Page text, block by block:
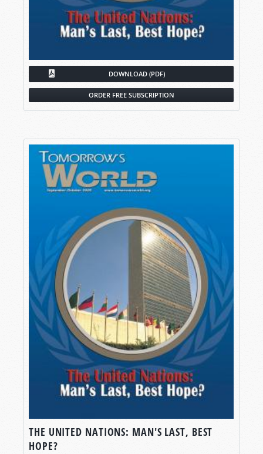
DOWNLOAD (PDF)
ORDER FREE SUBSCRIPTION
THE UNITED NATIONS: MAN'S LAST, BEST
HOPE?